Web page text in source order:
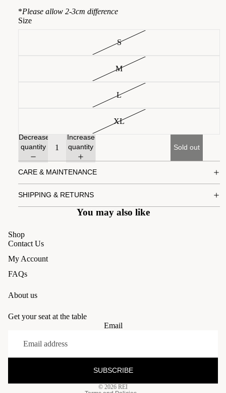
*Please allow 2-3cm difference
Size
S
M
L
XL
Decrease
quantity
Increase
quantity
Sold out
CARE & MAINTENANCE
SHIPPING & RETURNS
You may also like
Shop
Contact Us
My Account
FAQs
About us
Get your seat at the table
Email
SUBSCRIBE
© 2026 REI
Privacy policy
Shipping policy